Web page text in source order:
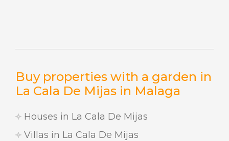
Buy properties with a garden in
La Cala De Mijas in Malaga
Houses in La Cala De Mijas
Villas in La Cala De Mijas